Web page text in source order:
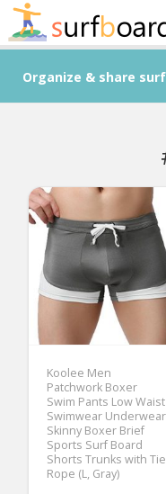
Organize & share
Koolee Men
Patchwork Boxer
Swim Pants Low Waist
Swimwear Underwear
Skinny Boxer Brief
Sports Surf Board
Shorts Trunks with Tie
Rope (L, Gray)